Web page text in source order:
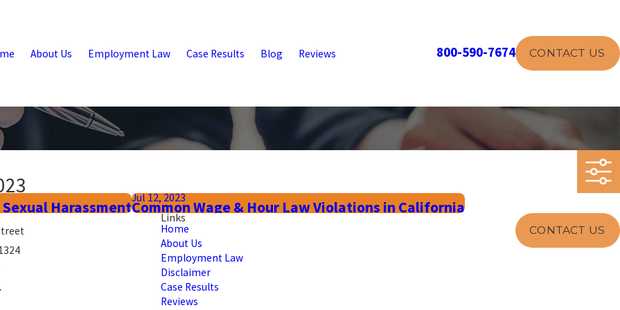
About Us Employment Law Case Results Blog Reviews 800-590-7674 CONTACT US
Harassment
Jul 12, 2023
Common Wage & Hour Law Violations in California
Links
Home
About Us
Employment Law
Disclaimer
Case Results
Reviews
CONTACT US